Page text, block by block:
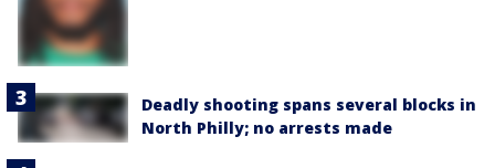
Deadly shooting spans several blocks in
North Philly; no arrests made